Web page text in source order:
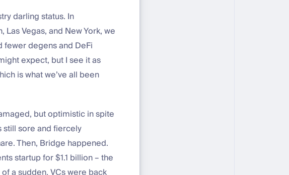
darling status. In
Vegas, and New York, we
fewer degens and DeFi
expect, but I see it as
is what we’ve all been
but optimistic in spite
still sore and fiercely
Then, Bridge happened.
startup for $1.1 billion – the